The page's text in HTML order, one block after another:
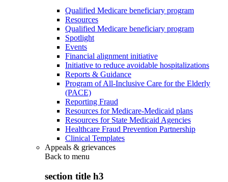
Qualified Medicare beneficiary program
Resources
Qualified Medicare beneficiary program
Spotlight
Events
Financial alignment initiative
Initiative to reduce avoidable hospitalizations
Reports & Guidance
Program of All-Inclusive Care for the Elderly
(PACE)
Reporting Fraud
Resources for Medicare-Medicaid plans
Resources for State Medicaid Agencies
Healthcare Fraud Prevention Partnership
Clinical Templates
Appeals & grievances
Back to menu
section title h3